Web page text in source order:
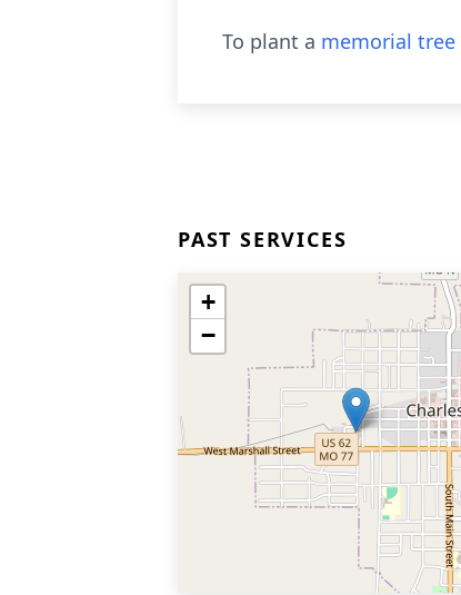
To plant a memorial tree
PAST SERVICES
+
−